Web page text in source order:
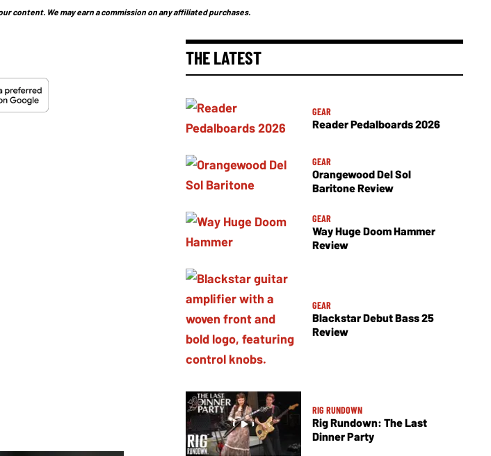
content. We may earn a commission on any affiliated purchases.
THE LATEST
GEAR
Reader Pedalboards 2026
GEAR
Orangewood Del Sol
Baritone Review
GEAR
Way Huge Doom Hammer
Review
GEAR
Blackstar Debut Bass 25
Review
RIG RUNDOWN
Rig Rundown: The Last
Dinner Party